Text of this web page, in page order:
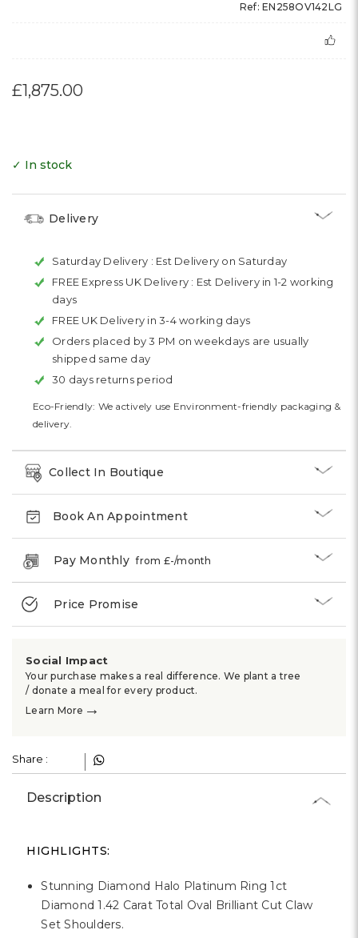
Ref: EN258OV142LG
£1,875.00
✓ In stock
Delivery
Saturday Delivery : Est Delivery on Saturday
FREE Express UK Delivery : Est Delivery in 1-2 working
days
FREE UK Delivery in 3-4 working days
Orders placed by 3 PM on weekdays are usually
shipped same day
30 days returns period
Eco-Friendly: We actively use Environment-friendly packaging &
delivery.
Collect In Boutique
Book An Appointment
Pay Monthlyfrom £-/month
Price Promise
Social Impact
Your purchase makes a real difference. We plant a tree
/ donate a meal for every product.
Learn More →
Share :
Description
HIGHLIGHTS:
Stunning Diamond Halo Platinum Ring 1ct
Diamond 1.42 Carat Total Oval Brilliant Cut Claw
Set Shoulders.